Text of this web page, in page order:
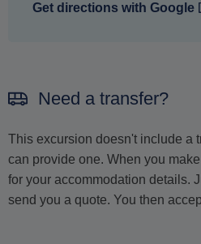
Get directions with Google
Need a transfer?
This excursion doesn't include a
can provide one. When you
for your accommodation details.
send you a quote. You then